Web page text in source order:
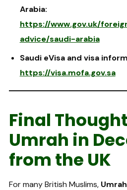
Arabia:
https://www.gov.uk/
advice/saudi-arabia
Saudi eVisa and visa
https://visa.mofa.gov.sa
Final
Umrah in
from the UK
For many British Muslims,